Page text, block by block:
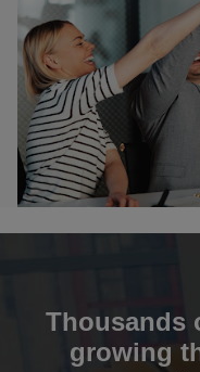
Thousands
growing
Bidar
Bikaner
Bulandshahr
Chail
Coimbatore